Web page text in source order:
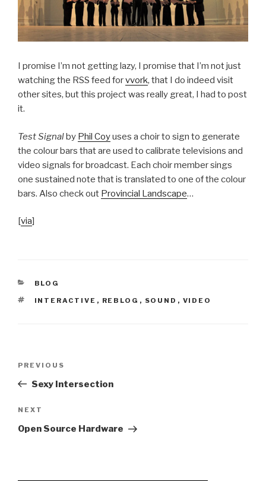
I promise I’m not getting lazy, I promise that I’m not just
watching the RSS feed forvvork, that I do indeed visit
other sites, but this project was really great, I had to post
it.
Test Signalby Phil Coyuses a choir to sign to generate
the colour bars that are used to calibrate televisions and
video signals for broadcast. Each choir member sings
one sustained note that is translated to one of the colour
bars. Also check out Provincial Landscape…
[via]
CATEGORIES
BLOG
TAGS
INTERACTIVE , REBLOG , SOUND , VIDEO
Previous
Post
PREVIOUS
Sexy Intersection
Next
Post
NEXT
Open Source Hardware